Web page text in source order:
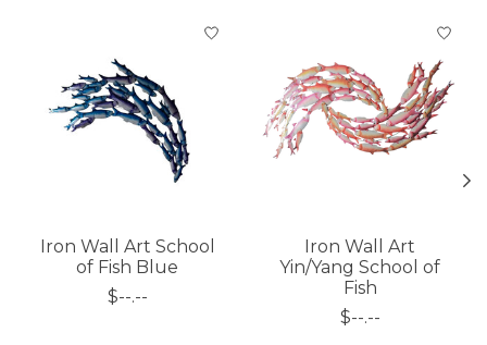
Product carousel items
Iron Wall Art School
of Fish Blue
$--.--
Iron Wall Art
Yin/Yang School of
Fish
$--.--